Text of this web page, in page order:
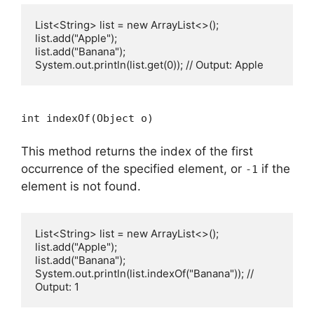
List<String> list = new ArrayList<>();
list.add("Apple");
list.add("Banana");
int indexOf(Object o)
This method returns the index of the first
occurrence of the specified element, or -1 if the
element is not found.
List<String> list = new ArrayList<>();
list.add("Apple");
list.add("Banana");
System.out.println(list.indexOf("Banana")); //